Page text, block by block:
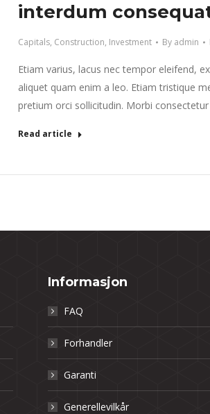
interdum
Capitals, Construction, Investment By admin
Etiam varius, lacus nec tempor eleifend,
aliquet quam enim a leo. Etiam tristique
pretium orci sollicitudin. Morbi
Read article
Informasjon
FAQ
Forhandler
Garanti
Generellevilkår